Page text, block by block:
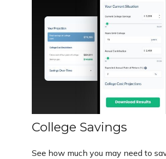
College Savings
See how much you may need to